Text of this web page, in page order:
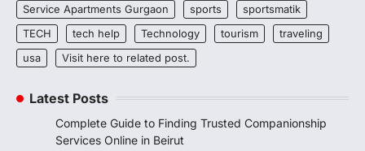
Service Apartments Gurgaon
sports
sportsmatik
TECH
tech help Technology tourism
traveling
usa
Visit here to related post.
Latest Posts
Complete Guide to Finding Trusted Companionship
Services Online in Beirut